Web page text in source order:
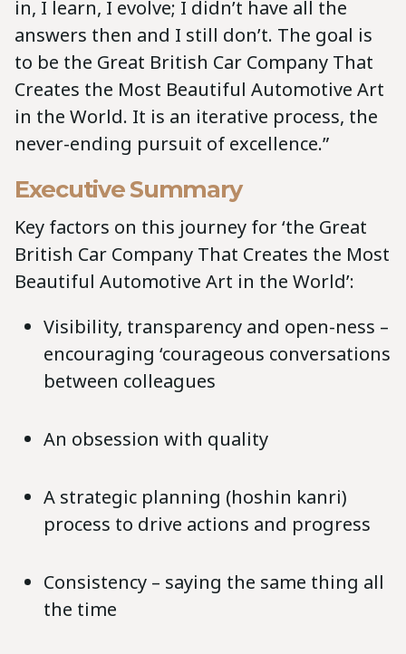
in, I learn, I evolve; I didn’t have all the
answers then and I still don’t. The goal is
to be the Great British Car Company That
Creates the Most Beautiful Automotive Art
in the World. It is an iterative process, the
never-ending pursuit of excellence.”
Executive Summary
Key factors on this journey for ‘the Great
British Car Company That Creates the Most
Beautiful Automotive Art in the World’:
Visibility, transparency and open-ness –
encouraging ‘courageous conversations
between colleagues
An obsession with quality
A strategic planning (hoshin kanri)
process to drive actions and progress
Consistency – saying the same thing all
the time